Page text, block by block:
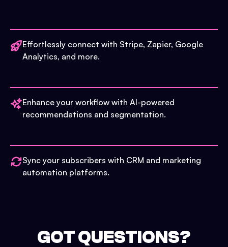
Effortlessly connect with Stripe, Zapier, Google
Analytics, and more.
Enhance your workflow with AI-powered
recommendations and segmentation.
Sync your subscribers with CRM and marketing
automation platforms.
GOT QUESTIONS?